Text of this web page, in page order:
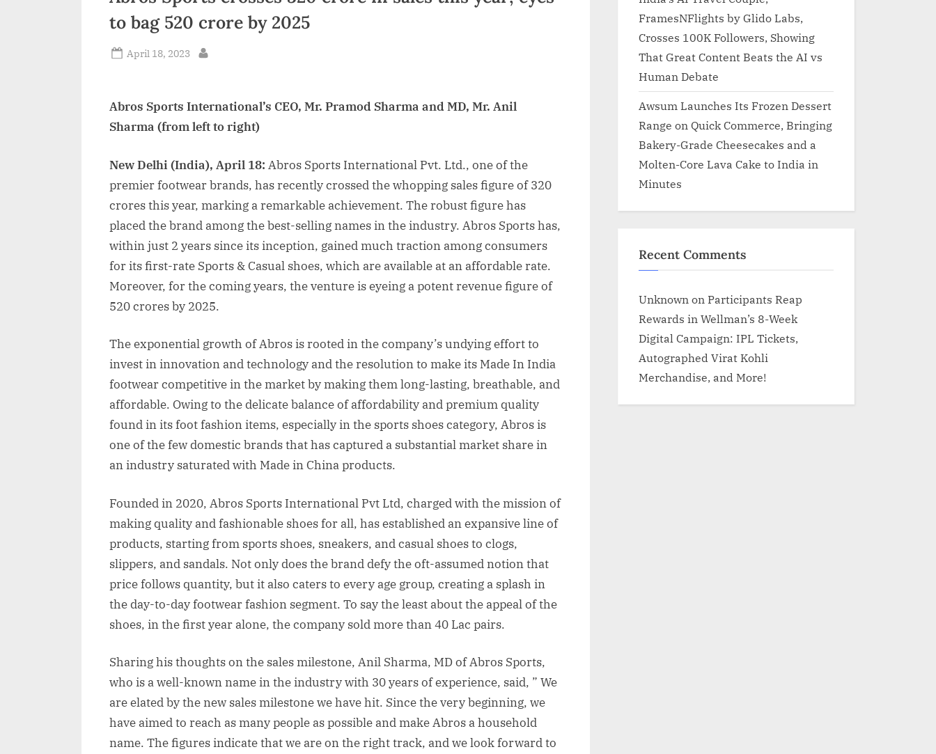
to bag 520 crore by 2025
Posted
April 18, 2023
Abros Sports International’s CEO, Mr. Pramod Sharma and MD, Mr. Anil
Sharma (from left to right)
New Delhi (India), April 18: Abros Sports International Pvt. Ltd., one of the
premier footwear brands, has recently crossed the whopping sales figure of 320
crores this year, marking a remarkable achievement. The robust figure has
placed the brand among the best-selling names in the industry. Abros Sports has,
within just 2 years since its inception, gained much traction among consumers
for its first-rate Sports & Casual shoes, which are available at an affordable rate.
Moreover, for the coming years, the venture is eyeing a potent revenue figure of
520 crores by 2025.
The exponential growth of Abros is rooted in the company’s undying effort to
invest in innovation and technology and the resolution to make its Made In India
footwear competitive in the market by making them long-lasting, breathable, and
affordable. Owing to the delicate balance of affordability and premium quality
found in its foot fashion items, especially in the sports shoes category, Abros is
one of the few domestic brands that has captured a substantial market share in
an industry saturated with Made in China products.
Founded in 2020, Abros Sports International Pvt Ltd, charged with the mission of
making quality and fashionable shoes for all, has established an expansive line of
products, starting from sports shoes, sneakers, and casual shoes to clogs,
slippers, and sandals. Not only does the brand defy the oft-assumed notion that
price follows quantity, but it also caters to every age group, creating a splash in
the day-to-day footwear fashion segment. To say the least about the appeal of the
shoes, in the first year alone, the company sold more than 40 Lac pairs.
Sharing his thoughts on the sales milestone, Anil Sharma, MD of Abros Sports,
who is a well-known name in the industry with 30 years of experience, said, ” We
are elated by the new sales milestone we have hit. Since the very beginning, we
have aimed to reach as many people as possible and make Abros a household
name. The figures indicate that we are on the right track, and we look forward to
FramesNFlights by Glido Labs,
Crosses 100K Followers, Showing
That Great Content Beats the AI vs
Human Debate
Awsum Launches Its Frozen Dessert
Range on Quick Commerce, Bringing
Bakery-Grade Cheesecakes and a
Molten-Core Lava Cake to India in
Minutes
Recent Comments
Unknown on Participants Reap
Rewards in Wellman’s 8-Week
Digital Campaign: IPL Tickets,
Autographed Virat Kohli
Merchandise, and More!